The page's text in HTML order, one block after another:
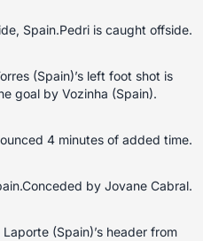
Spain.Pedri is caught offside.
(Spain)’s left foot shot is
goal by Vozinha (Spain).
4 minutes of added time.
by Jovane Cabral.
(Spain)’s header from